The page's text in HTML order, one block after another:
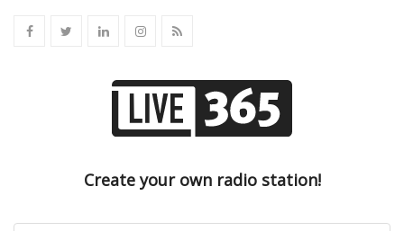
Create your own radio station!